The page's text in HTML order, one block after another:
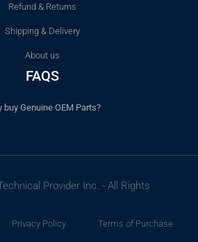
Refund & Returns
Shipping & Delivery
About us
FAQS
buy Genuine OEM Parts?
Provider Inc. - All Rights
Privacy Policy Terms of Purchase